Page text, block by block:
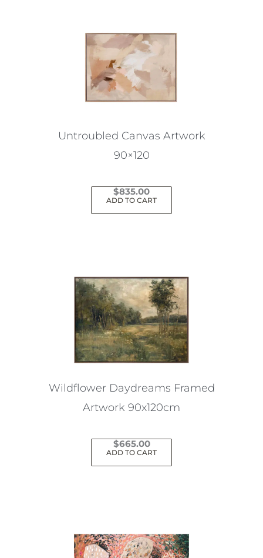
Untroubled Canvas Artwork
90×120
$835.00
ADD TO CART
Wildflower Daydreams Framed
Artwork 90x120cm
$665.00
ADD TO CART